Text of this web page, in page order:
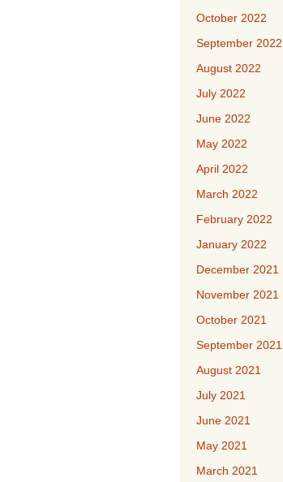
October 2022
September 2022
August 2022
July 2022
June 2022
May 2022
April 2022
March 2022
February 2022
January 2022
December 2021
November 2021
October 2021
September 2021
August 2021
July 2021
June 2021
May 2021
March 2021